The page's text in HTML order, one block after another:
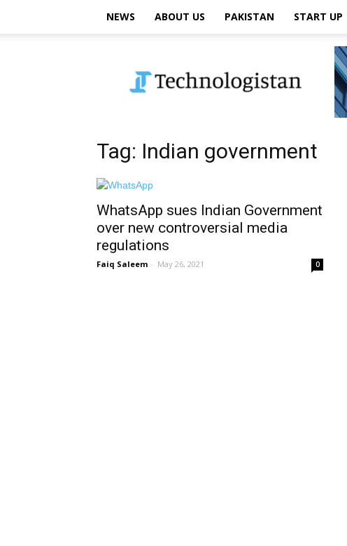
NEWS ABOUT US PAKISTAN START UP
Tag: Indian government
WhatsApp sues Indian Government
over new controversial media
regulations
Faiq Saleem - May 26, 2021 0